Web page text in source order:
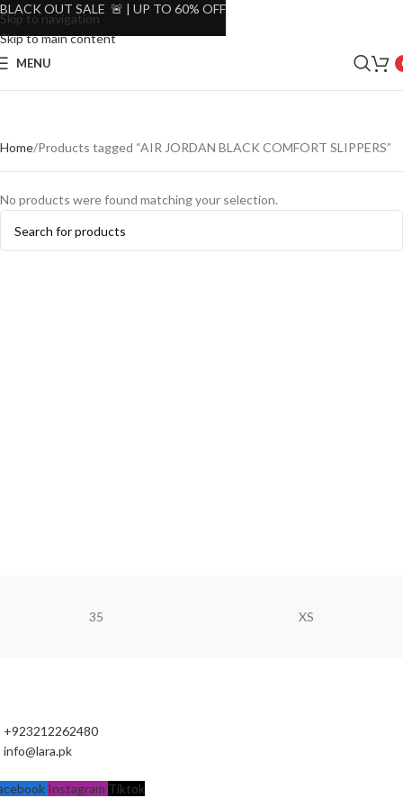
Skip to navigation
Skip to main content
MENU
Home Products tagged “AIR JORDAN BLACK COMFORT SLIPPERS”
No products were found matching your selection.
35 XS
+923212262480
info@lara.pk
Instagram Tiktok
BLACK OUT SALE 🚨 | UP TO 60% OFF